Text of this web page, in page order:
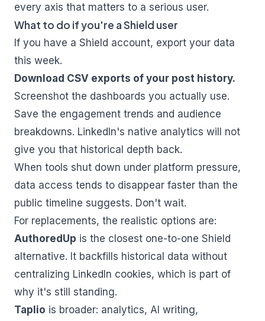
every axis that matters to a serious user.
What to do if you're a Shield user
If you have a Shield account, export your data
this week.
Download CSV exports of your post history.
Screenshot the dashboards you actually use.
Save the engagement trends and audience
breakdowns. LinkedIn's native analytics will not
give you that historical depth back.
When tools shut down under platform pressure,
data access tends to disappear faster than the
public timeline suggests. Don't wait.
For replacements, the realistic options are:
AuthoredUp is the closest one-to-one Shield
alternative. It backfills historical data without
centralizing LinkedIn cookies, which is part of
why it's still standing.
Taplio is broader: analytics, AI writing,